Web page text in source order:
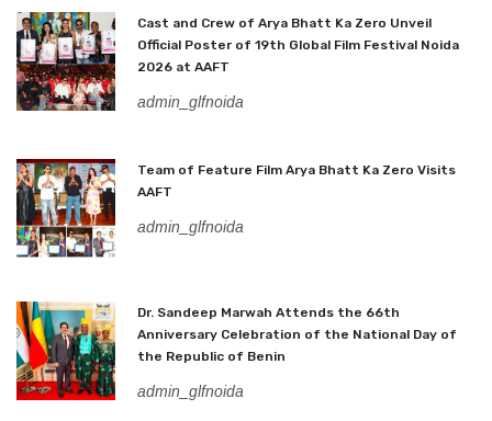
Cast and Crew of Arya Bhatt Ka Zero Unveil
Official Poster of 19th Global Film Festival Noida
2026 at AAFT
admin_glfnoida
Team of Feature Film Arya Bhatt Ka Zero Visits
AAFT
admin_glfnoida
Dr. Sandeep Marwah Attends the 66th
Anniversary Celebration of the National Day of
the Republic of Benin
admin_glfnoida